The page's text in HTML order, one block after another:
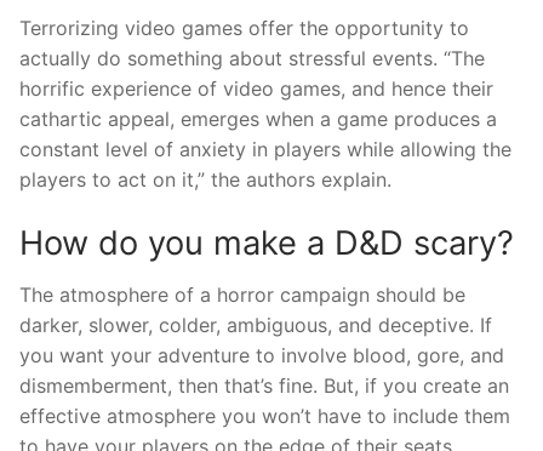
Terrorizing video games offer the opportunity to
actually do something about stressful events. “The
horrific experience of video games, and hence their
cathartic appeal, emerges when a game produces a
constant level of anxiety in players while allowing the
players to act on it,” the authors explain.
How do you make a D&D scary?
The atmosphere of a horror campaign should be
darker, slower, colder, ambiguous, and deceptive. If
you want your adventure to involve blood, gore, and
dismemberment, then that’s fine. But, if you create an
effective atmosphere you won’t have to include them